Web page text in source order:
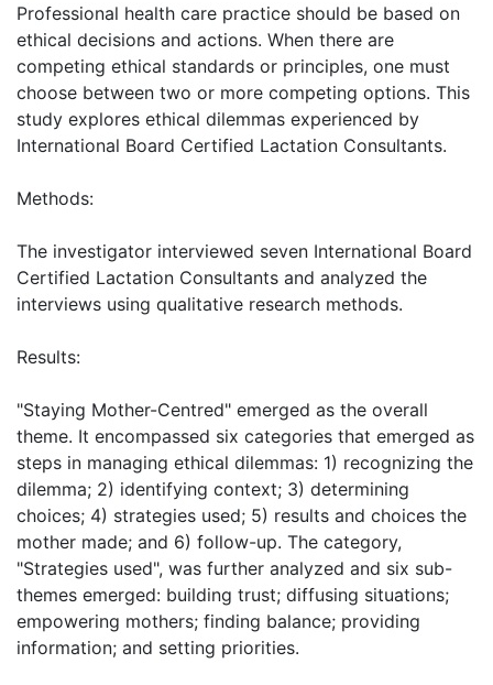
Professional health care practice should be based on
ethical decisions and actions. When there are
competing ethical standards or principles, one must
choose between two or more competing options. This
study explores ethical dilemmas experienced by
International Board Certified Lactation Consultants.
Methods:
The investigator interviewed seven International Board
Certified Lactation Consultants and analyzed the
interviews using qualitative research methods.
Results:
"Staying Mother-Centred" emerged as the overall
theme. It encompassed six categories that emerged as
steps in managing ethical dilemmas: 1) recognizing the
dilemma; 2) identifying context; 3) determining
choices; 4) strategies used; 5) results and choices the
mother made; and 6) follow-up. The category,
"Strategies used", was further analyzed and six sub-
themes emerged: building trust; diffusing situations;
empowering mothers; finding balance; providing
information; and setting priorities.